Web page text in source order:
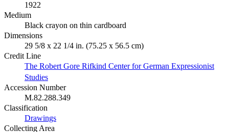
1922
Medium
Black crayon on thin cardboard
Dimensions
29 5/8 x 22 1/4 in. (75.25 x 56.5 cm)
Credit Line
The Robert Gore Rifkind Center for German Expressionist
Studies
Accession Number
M.82.288.349
Classification
Drawings
Collecting Area